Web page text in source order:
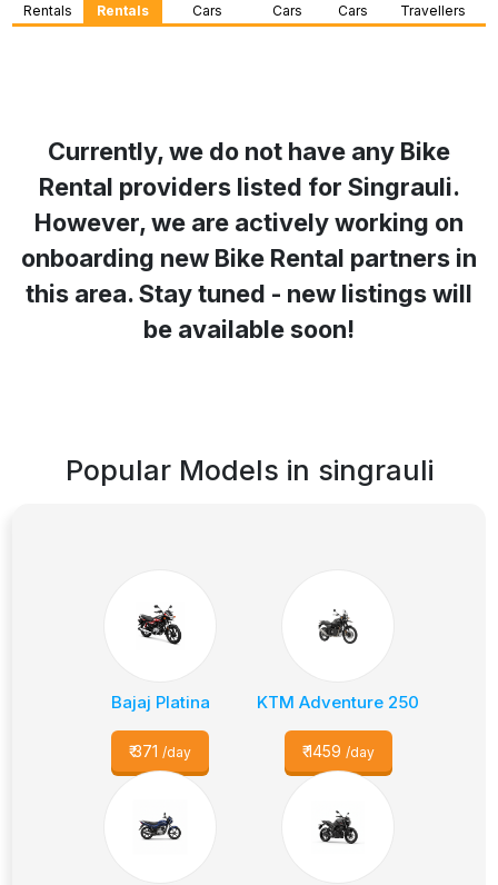
Rentals
Rentals
Cars
Cars
Cars
Travellers
Currently, we do not have any Bike
Rental providers listed for Singrauli.
However, we are actively working on
onboarding new Bike Rental partners in
this area. Stay tuned - new listings will
be available soon!
Popular Models in singrauli
Bajaj Platina
₹371 /day
KTM Adventure 250
₹1459 /day